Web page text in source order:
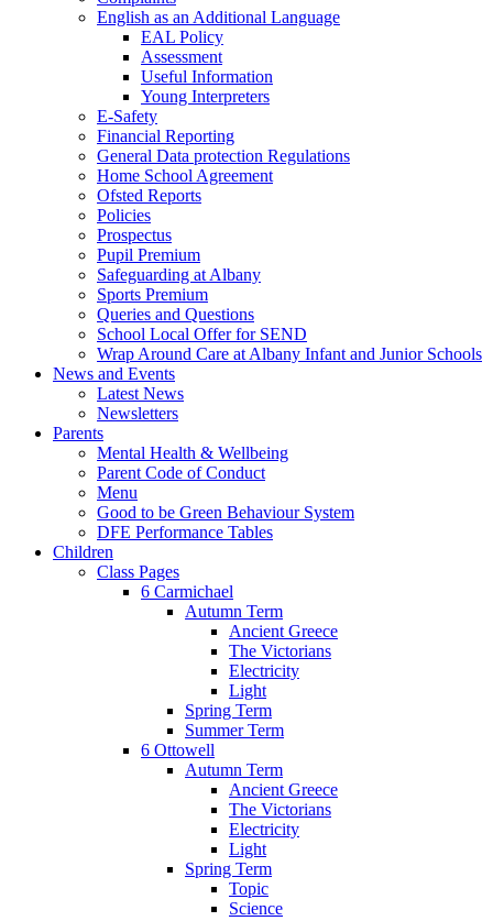
English as an Additional Language
EAL Policy
Assessment
Useful Information
Young Interpreters
E-Safety
Financial Reporting
General Data protection Regulations
Home School Agreement
Ofsted Reports
Policies
Prospectus
Pupil Premium
Safeguarding at Albany
Sports Premium
Queries and Questions
School Local Offer for SEND
Wrap Around Care at Albany Infant and Junior Schools
News and Events
Latest News
Newsletters
Parents
Mental Health & Wellbeing
Parent Code of Conduct
Menu
Good to be Green Behaviour System
DFE Performance Tables
Children
Class Pages
6 Carmichael
Autumn Term
Ancient Greece
The Victorians
Electricity
Light
Spring Term
Summer Term
6 Ottowell
Autumn Term
Ancient Greece
The Victorians
Electricity
Light
Spring Term
Topic
Science